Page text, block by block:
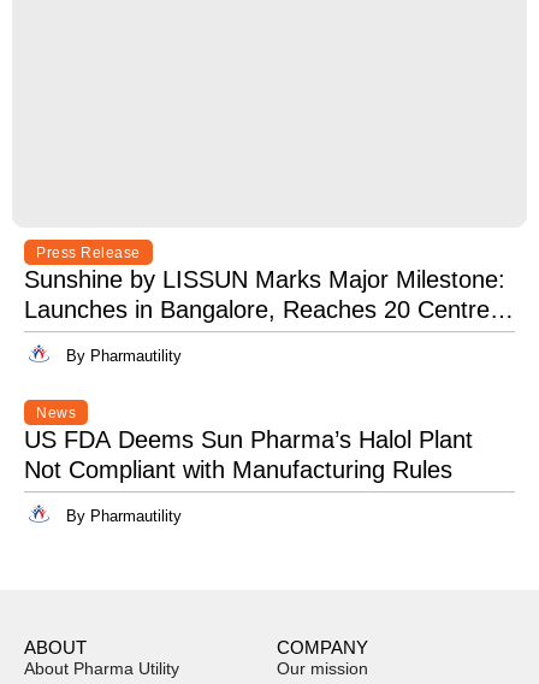
Press Release
Sunshine by LISSUN Marks Major Milestone:
Launches in Bangalore, Reaches 20 Centres
Pan-India
By Pharmautility
News
US FDA Deems Sun Pharma’s Halol Plant
Not Compliant with Manufacturing Rules
By Pharmautility
ABOUT
About Pharma Utility
COMPANY
Our mission